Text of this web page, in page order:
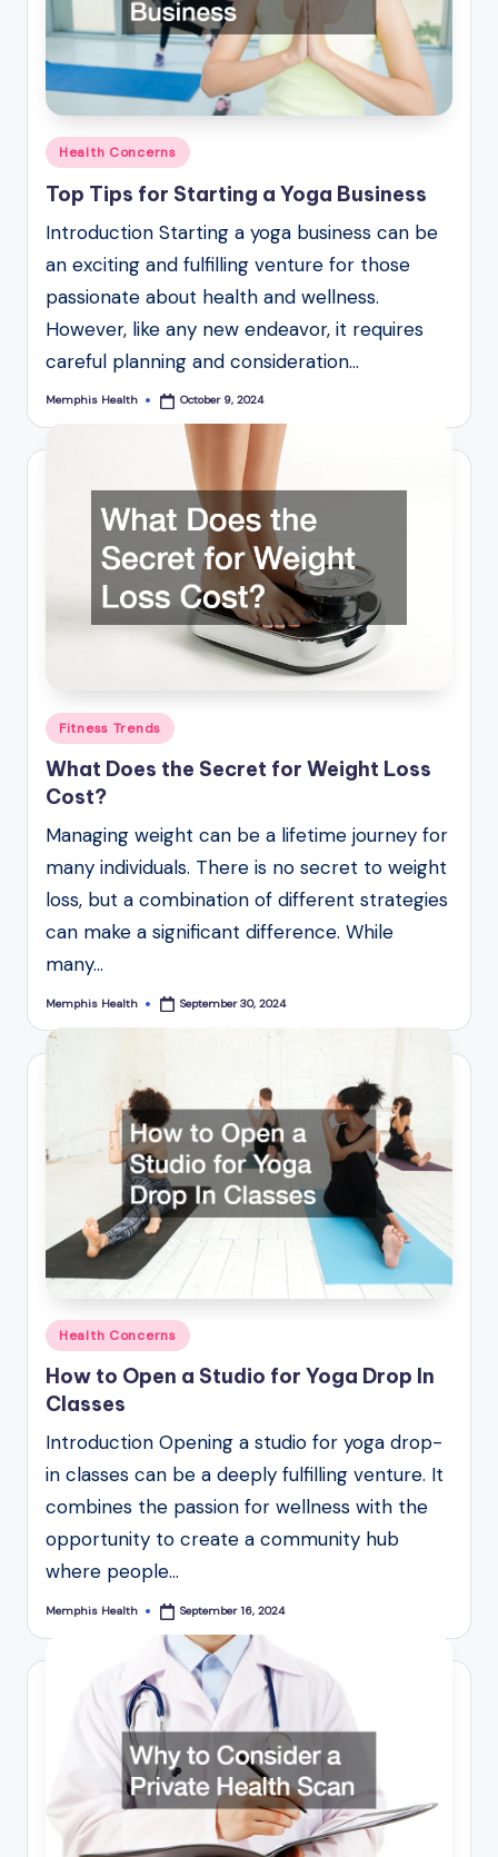
Posted
in
Health Concerns
Top Tips for Starting a Yoga Business
Introduction Starting a yoga business can be
an exciting and fulfilling venture for those
passionate about health and wellness.
However, like any new endeavor, it requires
careful planning and consideration…
Posted
Memphis Health October 9, 2024
Posted
in
Fitness Trends
What Does the Secret for Weight Loss
Cost?
Managing weight can be a lifetime journey for
many individuals. There is no secret to weight
loss, but a combination of different strategies
can make a significant difference. While
many…
Posted
Memphis Health September 30, 2024
Posted
in
Health Concerns
How to Open a Studio for Yoga Drop In
Classes
Introduction Opening a studio for yoga drop-
in classes can be a deeply fulfilling venture. It
combines the passion for wellness with the
opportunity to create a community hub
where people…
Posted
Memphis Health September 16, 2024